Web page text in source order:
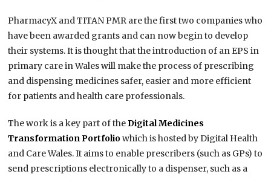
PharmacyX and TITAN PMR are the first two companies who
have been awarded grants and can now begin to develop
their systems. It is thought that the introduction of an EPS in
primary care in Wales will make the process of prescribing
and dispensing medicines safer, easier and more efficient
for patients and health care professionals.
The work is a key part of theDigital Medicines
Transformation Portfoliowhich is hosted by Digital Health
and Care Wales. It aims to enable prescribers (such as GPs) to
send prescriptions electronically to a dispenser, such as a